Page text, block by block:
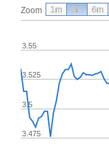
Zoom
3.5
3.475
3.525
3.55
1m 3m 6m